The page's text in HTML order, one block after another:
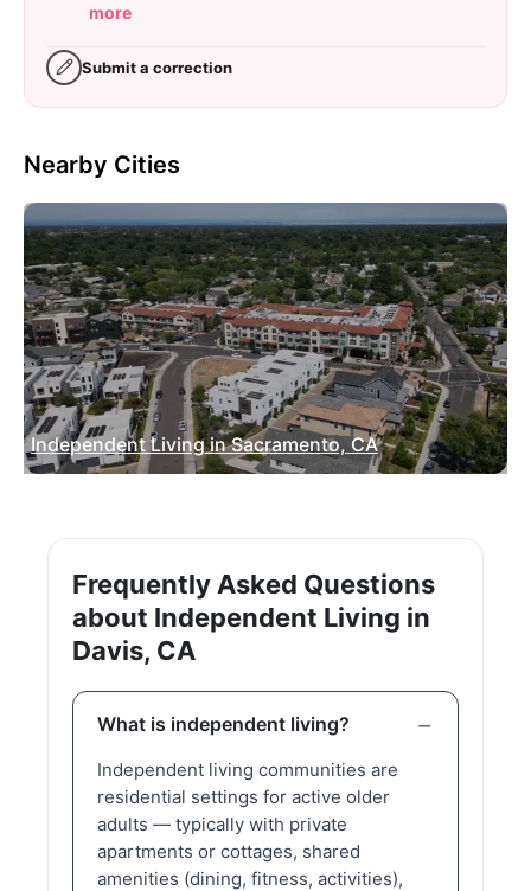
more
Submit a correction
Nearby Cities
Independent Living in Sacramento, CA
Frequently Asked Questions
about Independent Living in
Davis, CA
What is independent living?
Independent living communities are
residential settings for active older
adults — typically with private
apartments or cottages, shared
amenities (dining, fitness, activities),